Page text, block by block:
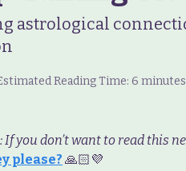
astrological
Estimated Reading Time: 6 minutes
If you don’t want to read this
please? 🙏🏻💜